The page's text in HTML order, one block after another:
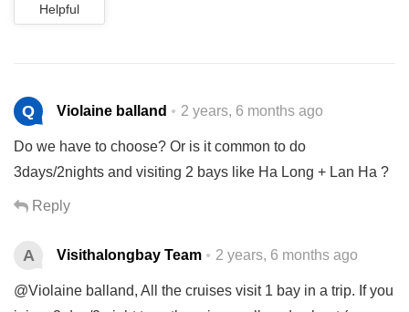
Helpful
Q Violaine balland 2 years, 6 months ago
Do we have to choose? Or is it common to do
3days/2nights and visiting 2 bays like Ha Long + Lan Ha ?
Reply
A Visithalongbay Team 2 years, 6 months ago
@Violaine balland, All the cruises visit 1 bay in a trip. If you